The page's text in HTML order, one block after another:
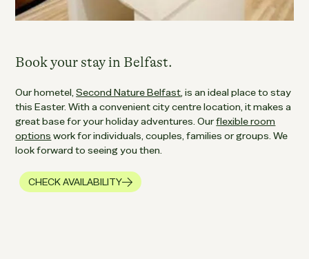
Book your stay in Belfast.
Our hometel,Second Nature Belfast, is an ideal place to stay
this Easter. With a convenient city centre location, it makes a
great base for your holiday adventures. Ourflexible room
options work for individuals, couples, families or groups. We
look forward to seeing you then.
CHECK AVAILABILITY